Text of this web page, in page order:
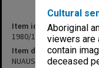
Cultural
Aboriginal
viewers are
contain
deceased
Item identifier
1980/17 Item 33
Item description
NUAUS 33rd Annual